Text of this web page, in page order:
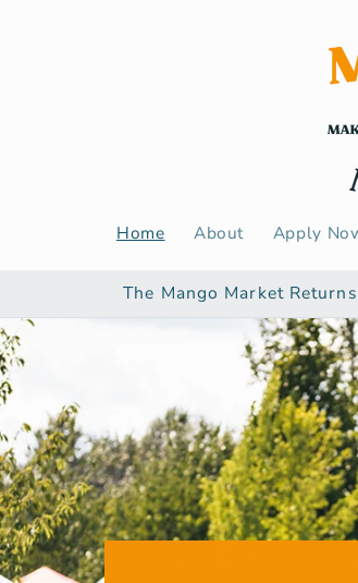
Home About Apply
The Mango Market